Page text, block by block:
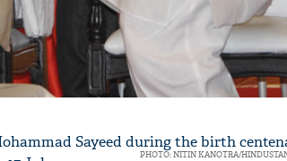
Sayeed during the birth
PHOTO: NITIN KANOTRA/